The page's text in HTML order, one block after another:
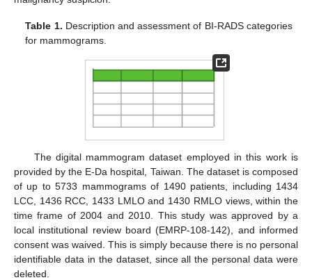
Table 1. Description and assessment of BI-RADS categories
for mammograms.
The digital mammogram dataset employed in this work is
provided by the E-Da hospital, Taiwan. The dataset is composed
of up to 5733 mammograms of 1490 patients, including 1434
LCC, 1436 RCC, 1433 LMLO and 1430 RMLO views, within the
time frame of 2004 and 2010. This study was approved by a
local institutional review board (EMRP-108-142), and informed
consent was waived. This is simply because there is no personal
identifiable data in the dataset, since all the personal data were
deleted.